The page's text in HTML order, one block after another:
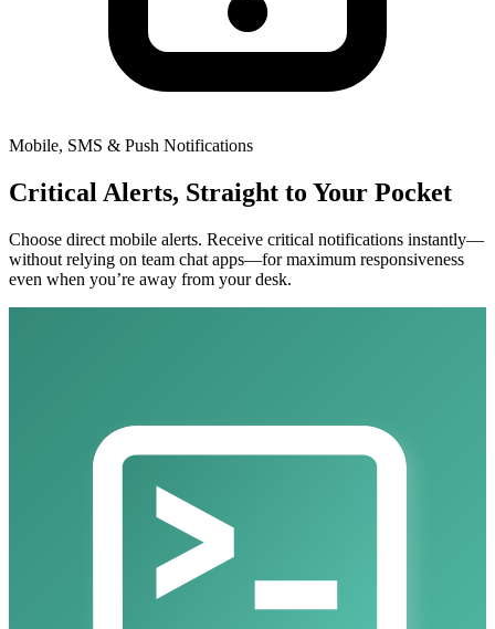
Mobile, SMS & Push Notifications
Critical Alerts, Straight to Your Pocket
Choose direct mobile alerts. Receive critical notifications instantly—
without relying on team chat apps—for maximum responsiveness
even when you’re away from your desk.